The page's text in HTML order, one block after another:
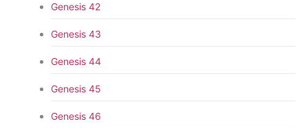
Genesis 42
Genesis 43
Genesis 44
Genesis 45
Genesis 46